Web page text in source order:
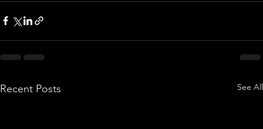
Recent Posts See All